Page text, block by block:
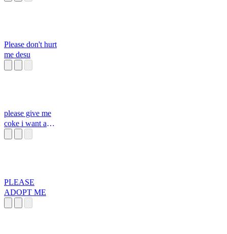
Please don't hurt
me desu
please give me
coke i want a
PLEASE
ADOPT ME